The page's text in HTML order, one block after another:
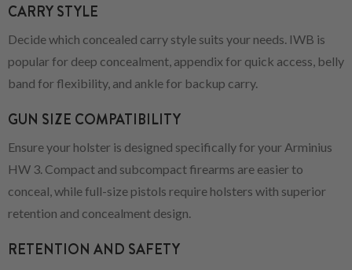
CARRY STYLE
Decide which concealed carry style suits your needs. IWB is
popular for deep concealment, appendix for quick access, belly
band for flexibility, and ankle for backup carry.
GUN SIZE COMPATIBILITY
Ensure your holster is designed specifically for your Arminius
HW 3. Compact and subcompact firearms are easier to
conceal, while full-size pistols require holsters with superior
retention and concealment design.
RETENTION AND SAFETY